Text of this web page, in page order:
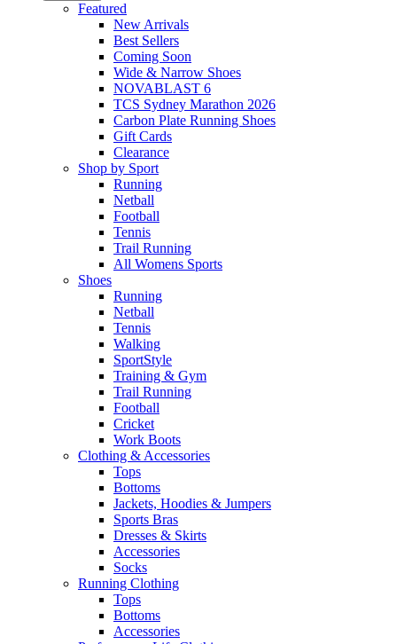
Featured
New Arrivals​
Best Sellers​
Coming Soon
Wide & Narrow Shoes
NOVABLAST 6
TCS Sydney Marathon 2026
Carbon Plate Running Shoes
Gift Cards
Clearance
Shop by Sport
Running​
Netball​
Football
Tennis
Trail Running
All Womens Sports
Shoes
Running​
Netball​
Tennis​
Walking​
SportStyle
Training & Gym​
Trail Running
Football​
Cricket​
Work Boots
Clothing & Accessories
Tops
Bottoms
Jackets, Hoodies​ & Jumpers
Sports Bras​
Dresses & Skirts
Accessories
Socks​
Running Clothing
Tops
Bottoms
Accessories